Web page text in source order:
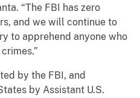
“The FBI has zero
and we will continue to
to apprehend anyone who
by the FBI, and
by Assistant U.S.